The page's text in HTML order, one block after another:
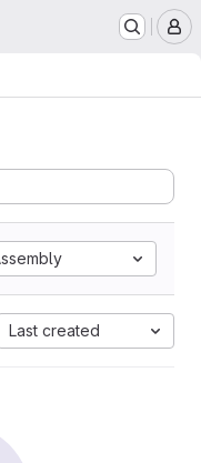
Last created